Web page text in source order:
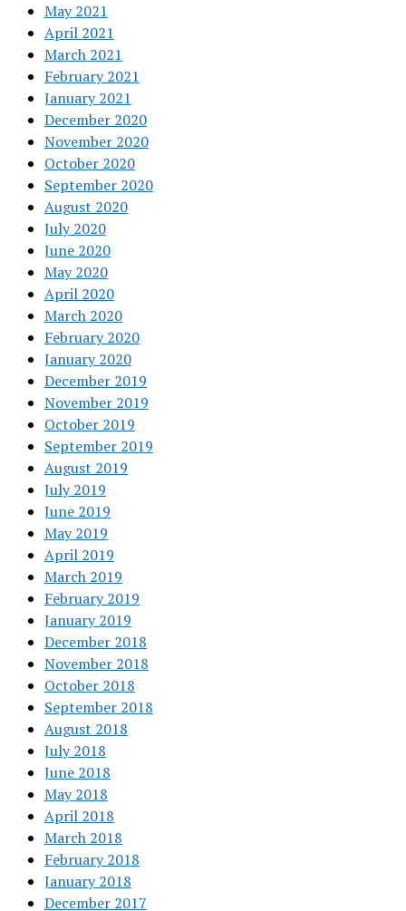
May 2021
April 2021
March 2021
February 2021
January 2021
December 2020
November 2020
October 2020
September 2020
August 2020
July 2020
June 2020
May 2020
April 2020
March 2020
February 2020
January 2020
December 2019
November 2019
October 2019
September 2019
August 2019
July 2019
June 2019
May 2019
April 2019
March 2019
February 2019
January 2019
December 2018
November 2018
October 2018
September 2018
August 2018
July 2018
June 2018
May 2018
April 2018
March 2018
February 2018
January 2018
December 2017